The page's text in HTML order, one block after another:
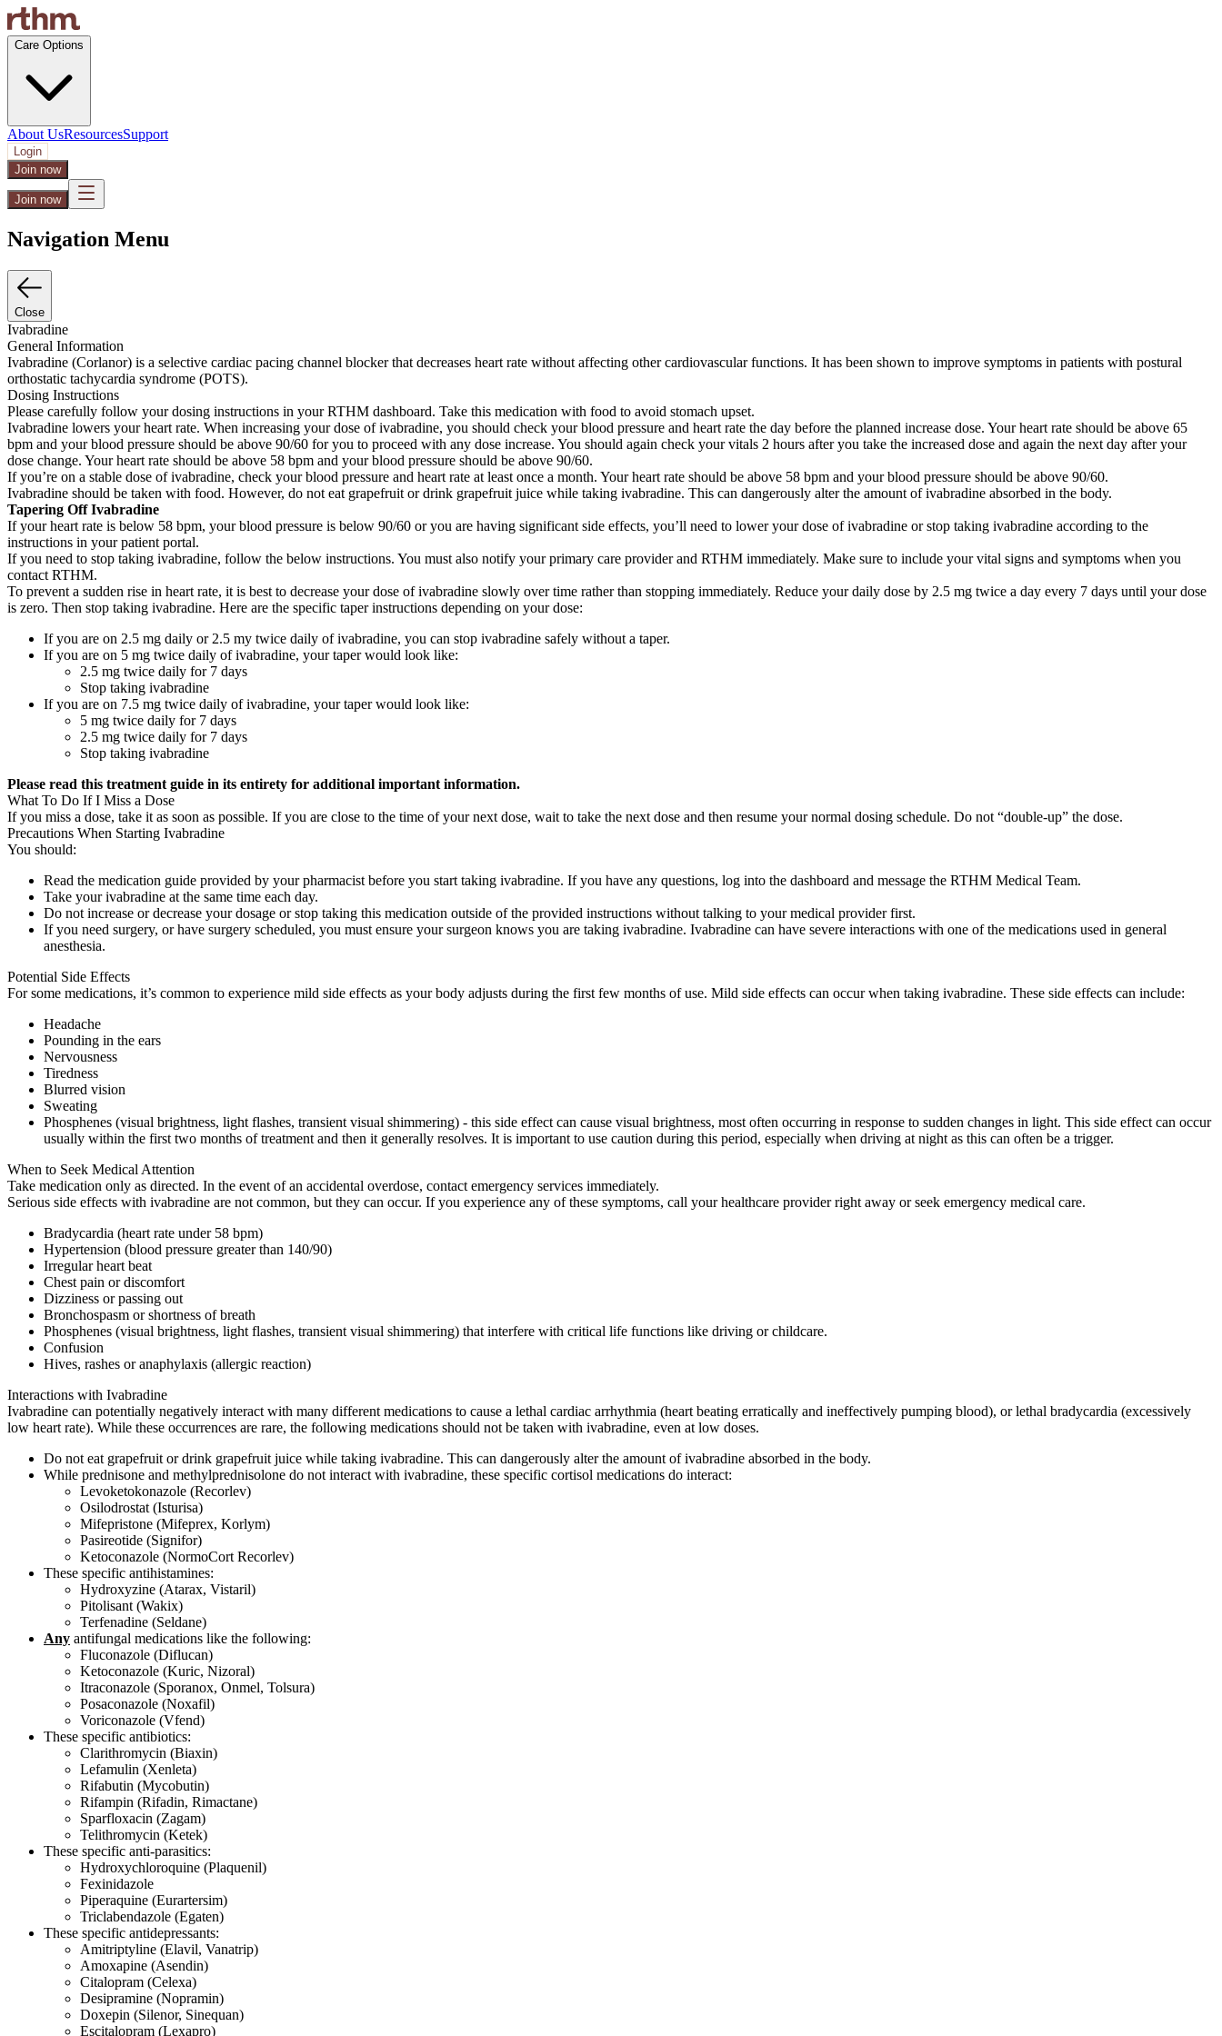
Care Options
About UsResourcesSupport
Login
Join now
Join now
Navigation Menu
Close
Ivabradine
General Information
Ivabradine (Corlanor) is a selective cardiac pacing channel blocker that decreases heart rate without affecting other cardiovascular functions. It has been shown to improve symptoms in patients with postural
orthostatic tachycardia syndrome (POTS).
Dosing Instructions
Please carefully follow your dosing instructions in your RTHM dashboard. Take this medication with food to avoid stomach upset.
Ivabradine lowers your heart rate. When increasing your dose of ivabradine, you should check your blood pressure and heart rate the day before the planned increase dose. Your heart rate should be above 65
bpm and your blood pressure should be above 90/60 for you to proceed with any dose increase. You should again check your vitals 2 hours after you take the increased dose and again the next day after your
dose change. Your heart rate should be above 58 bpm and your blood pressure should be above 90/60.
If you’re on a stable dose of ivabradine, check your blood pressure and heart rate at least once a month. Your heart rate should be above 58 bpm and your blood pressure should be above 90/60.
Ivabradine should be taken with food. However, do not eat grapefruit or drink grapefruit juice while taking ivabradine. This can dangerously alter the amount of ivabradine absorbed in the body.
Tapering Off Ivabradine
If your heart rate is below 58 bpm, your blood pressure is below 90/60 or you are having significant side effects, you’ll need to lower your dose of ivabradine or stop taking ivabradine according to the
instructions in your patient portal.
If you need to stop taking ivabradine, follow the below instructions. You must also notify your primary care provider and RTHM immediately. Make sure to include your vital signs and symptoms when you
contact RTHM.
To prevent a sudden rise in heart rate, it is best to decrease your dose of ivabradine slowly over time rather than stopping immediately. Reduce your daily dose by 2.5 mg twice a day every 7 days until your dose
is zero. Then stop taking ivabradine. Here are the specific taper instructions depending on your dose:
If you are on 2.5 mg daily or 2.5 my twice daily of ivabradine, you can stop ivabradine safely without a taper.
If you are on 5 mg twice daily of ivabradine, your taper would look like:
2.5 mg twice daily for 7 days
Stop taking ivabradine
If you are on 7.5 mg twice daily of ivabradine, your taper would look like:
5 mg twice daily for 7 days
2.5 mg twice daily for 7 days
Stop taking ivabradine
Please read this treatment guide in its entirety for additional important information.
What To Do If I Miss a Dose
If you miss a dose, take it as soon as possible. If you are close to the time of your next dose, wait to take the next dose and then resume your normal dosing schedule. Do not “double-up” the dose.
Precautions When Starting Ivabradine
You should:
Read the medication guide provided by your pharmacist before you start taking ivabradine. If you have any questions, log into the dashboard and message the RTHM Medical Team.
Take your ivabradine at the same time each day.
Do not increase or decrease your dosage or stop taking this medication outside of the provided instructions without talking to your medical provider first.
If you need surgery, or have surgery scheduled, you must ensure your surgeon knows you are taking ivabradine. Ivabradine can have severe interactions with one of the medications used in general
anesthesia.
Potential Side Effects
For some medications, it’s common to experience mild side effects as your body adjusts during the first few months of use. Mild side effects can occur when taking ivabradine. These side effects can include:
Headache
Pounding in the ears
Nervousness
Tiredness
Blurred vision
Sweating
Phosphenes (visual brightness, light flashes, transient visual shimmering) - this side effect can cause visual brightness, most often occurring in response to sudden changes in light. This side effect can occur
usually within the first two months of treatment and then it generally resolves. It is important to use caution during this period, especially when driving at night as this can often be a trigger.
When to Seek Medical Attention
Take medication only as directed. In the event of an accidental overdose, contact emergency services immediately.
Serious side effects with ivabradine are not common, but they can occur. If you experience any of these symptoms, call your healthcare provider right away or seek emergency medical care.
Bradycardia (heart rate under 58 bpm)
Hypertension (blood pressure greater than 140/90)
Irregular heart beat
Chest pain or discomfort
Dizziness or passing out
Bronchospasm or shortness of breath
Phosphenes (visual brightness, light flashes, transient visual shimmering) that interfere with critical life functions like driving or childcare.
Confusion
Hives, rashes or anaphylaxis (allergic reaction)
Interactions with Ivabradine
Ivabradine can potentially negatively interact with many different medications to cause a lethal cardiac arrhythmia (heart beating erratically and ineffectively pumping blood), or lethal bradycardia (excessively
low heart rate). While these occurrences are rare, the following medications should not be taken with ivabradine, even at low doses.
Do not eat grapefruit or drink grapefruit juice while taking ivabradine. This can dangerously alter the amount of ivabradine absorbed in the body.
While prednisone and methylprednisolone do not interact with ivabradine, these specific cortisol medications do interact:
Levoketokonazole (Recorlev)
Osilodrostat (Isturisa)
Mifepristone (Mifeprex, Korlym)
Pasireotide (Signifor)
Ketoconazole (NormoCort Recorlev)
These specific antihistamines:
Hydroxyzine (Atarax, Vistaril)
Pitolisant (Wakix)
Terfenadine (Seldane)
Any antifungal medications like the following:
Fluconazole (Diflucan)
Ketoconazole (Kuric, Nizoral)
Itraconazole (Sporanox, Onmel, Tolsura)
Posaconazole (Noxafil)
Voriconazole (Vfend)
These specific antibiotics:
Clarithromycin (Biaxin)
Lefamulin (Xenleta)
Rifabutin (Mycobutin)
Rifampin (Rifadin, Rimactane)
Sparfloxacin (Zagam)
Telithromycin (Ketek)
These specific anti-parasitics:
Hydroxychloroquine (Plaquenil)
Fexinidazole
Piperaquine (Eurartersim)
Triclabendazole (Egaten)
These specific antidepressants:
Amitriptyline (Elavil, Vanatrip)
Amoxapine (Asendin)
Citalopram (Celexa)
Desipramine (Nopramin)
Doxepin (Silenor, Sinequan)
Escitalopram (Lexapro)